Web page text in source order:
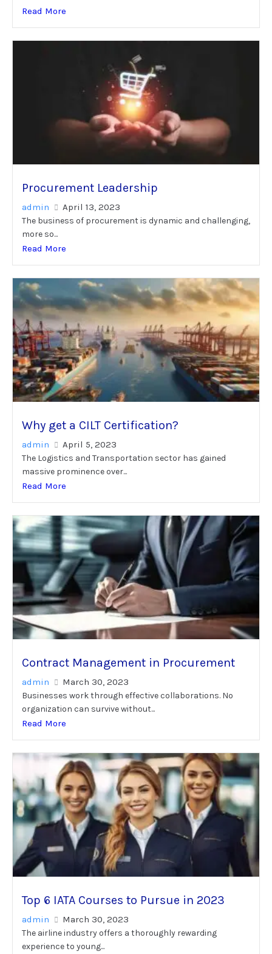
Read More
Procurement Leadership
admin April 13, 2023
The business of procurement is dynamic and challenging,
more so...
Read More
Why get a CILT Certification?
admin April 5, 2023
The Logistics and Transportation sector has gained
massive prominence over...
Read More
Contract Management in Procurement
admin March 30, 2023
Businesses work through effective collaborations. No
organization can survive without...
Read More
Top 6 IATA Courses to Pursue in 2023
admin March 30, 2023
The airline industry offers a thoroughly rewarding
experience to young...